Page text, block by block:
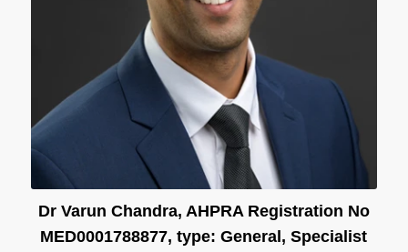
Dr Varun Chandra, AHPRA Registration No
MED0001788877, type: General, Specialist